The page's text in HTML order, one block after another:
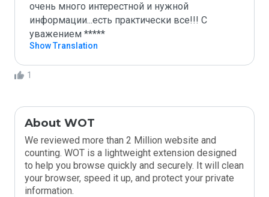
очень много интерестной и нужной
информации...есть практически все!!! С
уважением *****
Show Translation
1
About WOT
We reviewed more than 2 Million website and
counting. WOT is a lightweight extension designed
to help you browse quickly and securely. It will clean
your browser, speed it up, and protect your private
information.